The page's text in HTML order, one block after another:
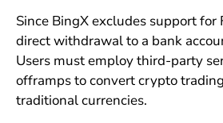
Since BingX excludes support for
direct withdrawal to a bank
Users must employ third-party
offramps to convert crypto
traditional currencies.